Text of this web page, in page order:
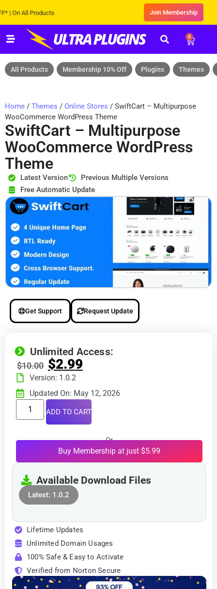
All Products Join Membership
0
All Products Membership 10% Off Plugins Themes
Home / Themes / Online Stores / SwiftCart – Multipurpose
WooCommerce WordPress Theme
SwiftCart – Multipurpose
WooCommerce WordPress
Theme
Latest Version
Previous Multiple Versions
Free Automatic Update
Get Support Request Update
Unlimited Access:
$10.00 $2.99
Version: 1.0.2
Updated On: May 12, 2026
ADD TO CART
Or
Buy Membership at just $5.99
Available Download Files
Latest: 1.0.2
Lifetime Updates
Unlimited Domain Usages
100% Safe & Easy to Activate
Verified from Norton Secure